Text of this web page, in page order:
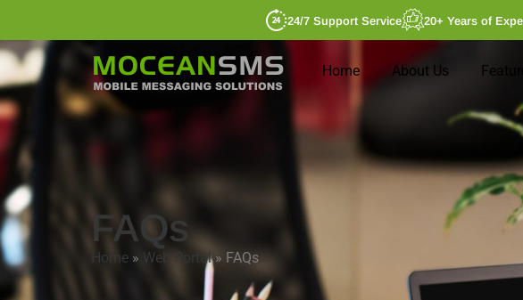
24/7 Support Service 20+ Years of
Home About Us
FAQs
Home » Web Portal» FAQs